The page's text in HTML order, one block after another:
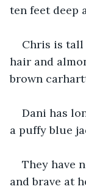
ten feet deep
Chris is tall
hair and
brown
Dani has
a puffy blue
They have
and brave at